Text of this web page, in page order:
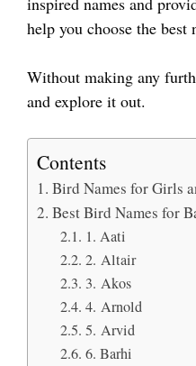
help you choose the
Without making any
and explore it out.
Contents
Bird Names for Girls
Best Bird Names for
1. Aati
2. Altair
3. Akos
4. Arnold
5. Arvid
6. Barhi